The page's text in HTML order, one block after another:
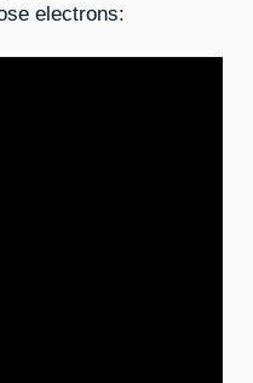
electrons: